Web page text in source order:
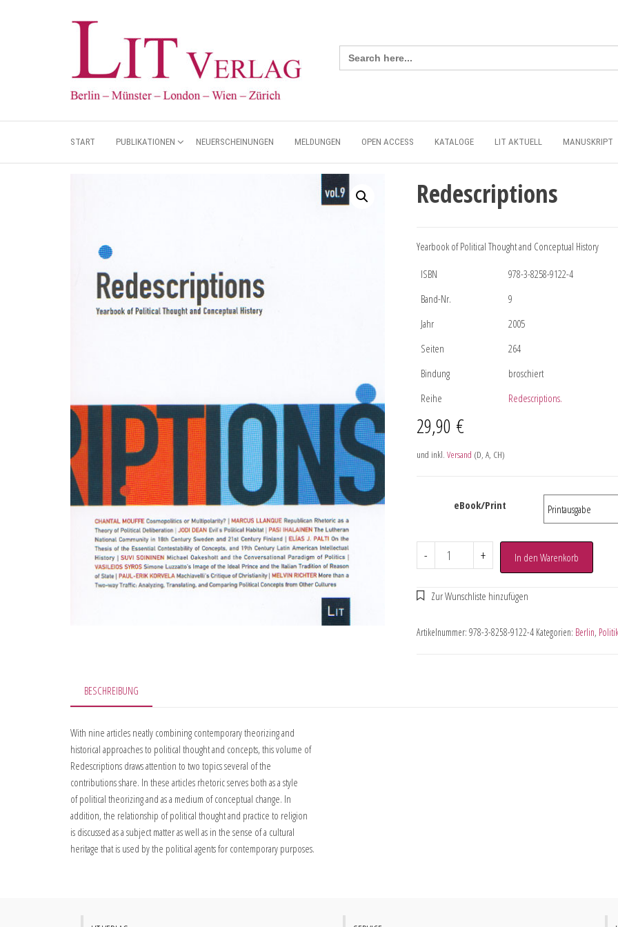
Search
for:
START PUBLIKATIONEN NEUERSCHEINUNGEN MELDUNGEN OPEN ACCESS KATALOGE LIT AKTUELL MANUSKRIPT
Redescriptions
Yearbook of Political Thought and Conceptual History
ISBN
978-3-8258-9122-4
Band-Nr.
9
Jahr
2005
Seiten
264
Bindung
broschiert
Reihe
Redescriptions.
29,90 €
und inkl. Versand (D, A, CH)
eBook/Print
- + In den Warenkorb
Artikelnummer: 978-3-8258-9122-4 Kategorien: Berlin,
BESCHREIBUNG
With nine articles neatly combining contemporary theorizing and
historical approaches to political thought and concepts, this volume of
Redescriptions draws attention to two topics several of the
contributions share. In these articles rhetoric serves both as a style
of political theorizing and as a medium of conceptual change. In
addition, the relationship of political thought and practice to religion
is discussed as a subject matter as well as in the sense of a cultural
heritage that is used by the political agents for contemporary purposes.